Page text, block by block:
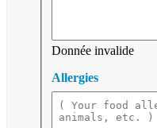
Donnée invalide
Allergies